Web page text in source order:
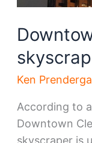
Ken
According to
Downtown